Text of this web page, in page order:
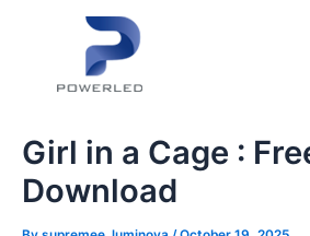
Girl in a Cage :
Download
navigation